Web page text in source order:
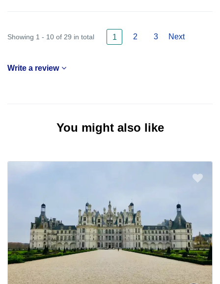
Showing 1 - 10 of 29 in total 1 2 3 Next
Write a review
You might also like